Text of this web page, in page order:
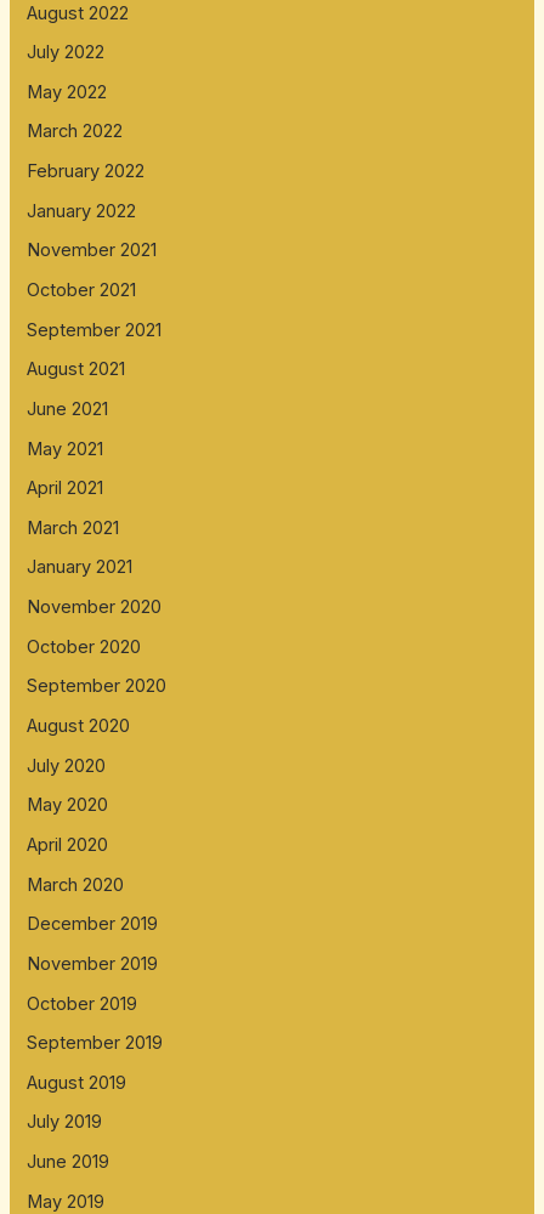
August 2022
July 2022
May 2022
March 2022
February 2022
January 2022
November 2021
October 2021
September 2021
August 2021
June 2021
May 2021
April 2021
March 2021
January 2021
November 2020
October 2020
September 2020
August 2020
July 2020
May 2020
April 2020
March 2020
December 2019
November 2019
October 2019
September 2019
August 2019
July 2019
June 2019
May 2019